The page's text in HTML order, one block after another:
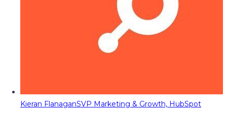
Kieran FlanaganSVP Marketing & Growth, HubSpot